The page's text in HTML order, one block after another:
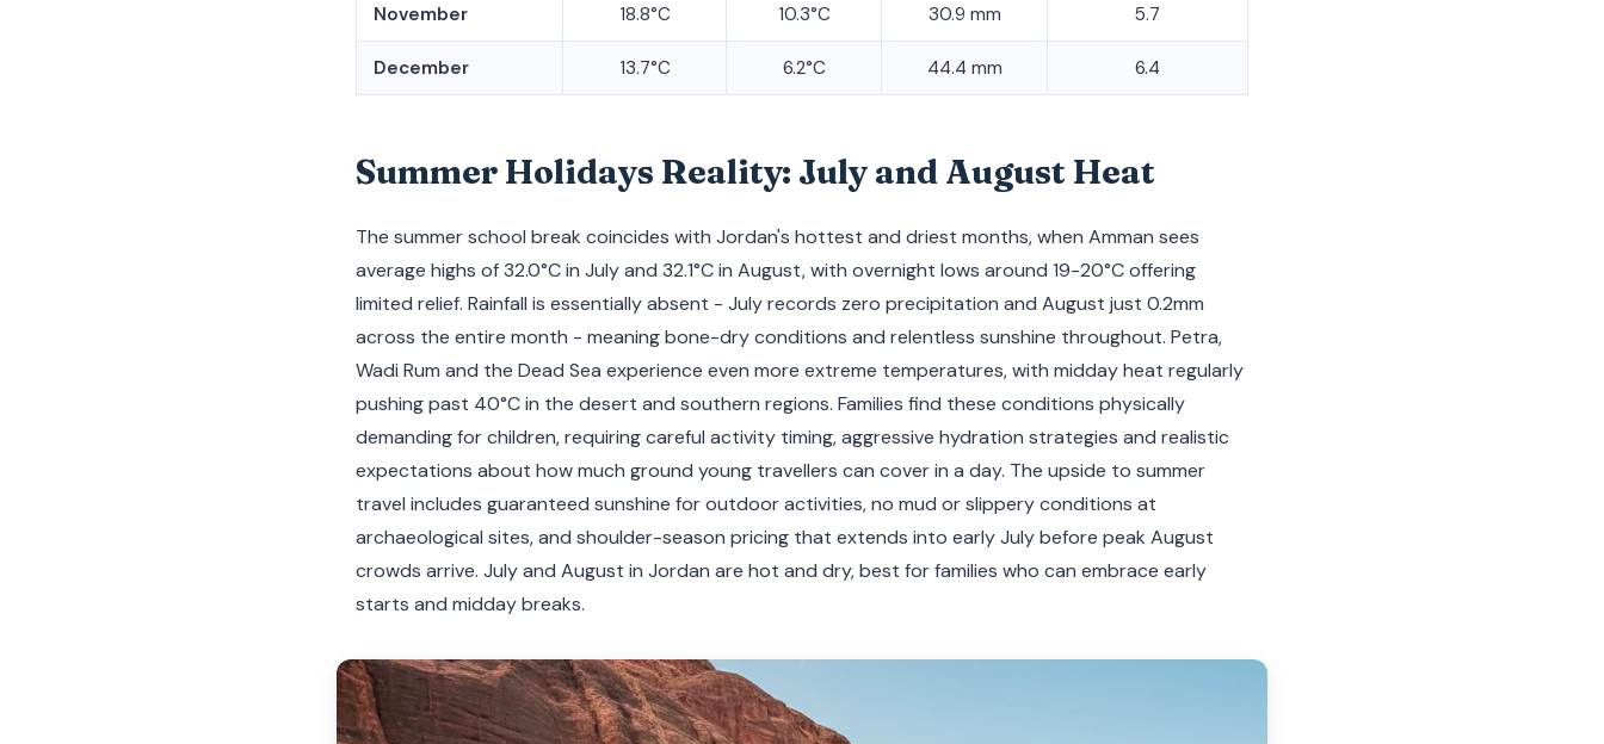
November 18.8°C 10.3°C 30.9 mm 5.7
December 13.7°C 6.2°C 44.4 mm 6.4
Summer Holidays Reality: July and August Heat
The summer school break coincides with Jordan's hottest and driest months, when Amman sees
average highs of 32.0°C in July and 32.1°C in August, with overnight lows around 19-20°C offering
limited relief. Rainfall is essentially absent - July records zero precipitation and August just 0.2mm
across the entire month - meaning bone-dry conditions and relentless sunshine throughout. Petra,
Wadi Rum and the Dead Sea experience even more extreme temperatures, with midday heat regularly
pushing past 40°C in the desert and southern regions. Families find these conditions physically
demanding for children, requiring careful activity timing, aggressive hydration strategies and realistic
expectations about how much ground young travellers can cover in a day. The upside to summer
travel includes guaranteed sunshine for outdoor activities, no mud or slippery conditions at
archaeological sites, and shoulder-season pricing that extends into early July before peak August
crowds arrive. July and August in Jordan are hot and dry, best for families who can embrace early
starts and midday breaks.